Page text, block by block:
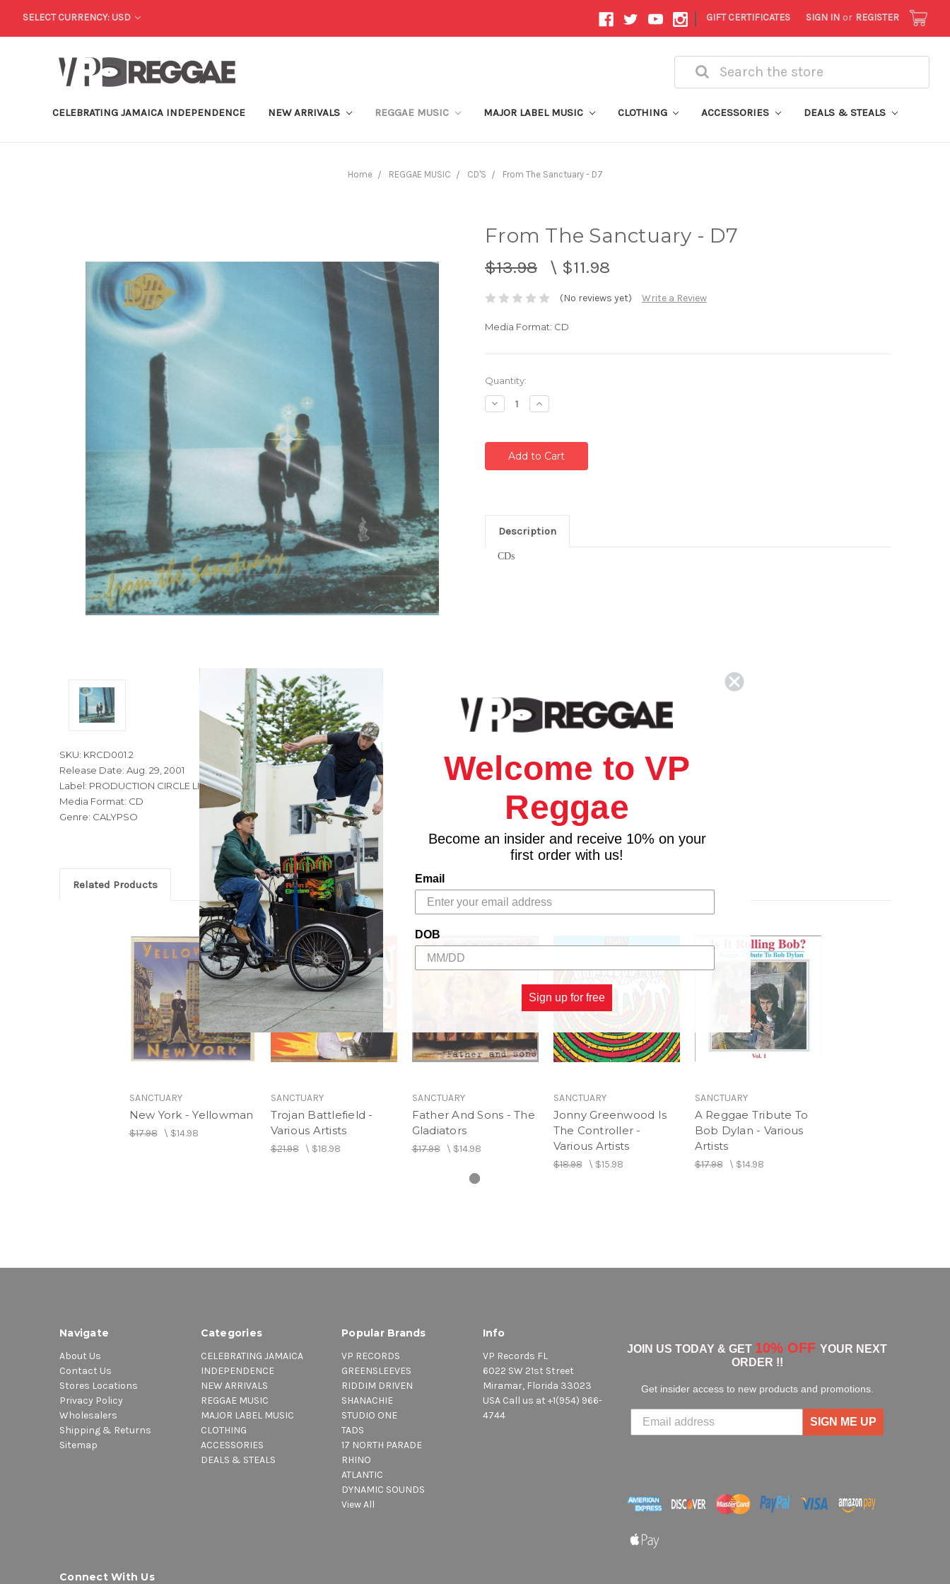
SELECT CURRENCY: USD | GIFT CERTIFICATES SIGN IN or REGISTER
Search
CELEBRATING JAMAICA INDEPENDENCE NEW ARRIVALS REGGAE MUSIC MAJOR LABEL MUSIC CLOTHING ACCESSORIES DEALS & STEALS
Home REGGAE MUSIC CD'S From The Sanctuary - D7
From The Sanctuary - D7
$13.98 \ $11.98
(No reviews yet) Write a Review
Media Format: CD
SKU: KRCD001.2
Release Date: Aug. 29, 2001
Label: PRODUCTION CIRCLE LIMITED
Media Format: CD
Genre: CALYPSO
Current
Stock:
Quantity:
Decrease
Quantity:
Increase
Quantity:
Description
CDs
Related Products
SANCTUARY
New York - Yellowman
$17.98\ $14.98
SANCTUARY
Trojan Battlefield -
Various Artists
$21.98\ $18.98
SANCTUARY
Father And Sons - The
Gladiators
$17.98\ $14.98
SANCTUARY
Jonny Greenwood Is
The Controller -
Various Artists
$18.98\ $15.98
SANCTUARY
A Reggae Tribute To
Bob Dylan - Various
Artists
$17.98\ $14.98
Navigate
About Us
Contact Us
Stores Locations
Privacy Policy
Wholesalers
Shipping & Returns
Sitemap
Categories
CELEBRATING JAMAICA
INDEPENDENCE
NEW ARRIVALS
REGGAE MUSIC
MAJOR LABEL MUSIC
CLOTHING
ACCESSORIES
DEALS & STEALS
Popular Brands
VP RECORDS
GREENSLEEVES
RIDDIM DRIVEN
SHANACHIE
STUDIO ONE
TADS
17 NORTH PARADE
RHINO
ATLANTIC
DYNAMIC SOUNDS
View All
Info
VP Records FL
6022 SW 21st Street
Miramar, Florida 33023
USA Call us at +1(954) 966-
4744
JOIN US TODAY & GET 10% OFF YOUR NEXT
ORDER !!
Get insider access to new products and promotions.
SIGN ME UP
Connect With Us
Welcome to VP
Reggae
Become an insider and receive 10% on your
first order with us!
Email
DOB
Sign up for free